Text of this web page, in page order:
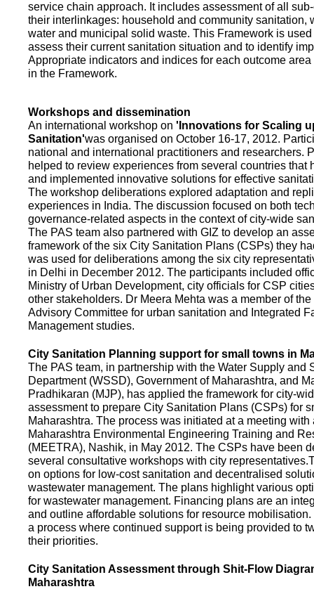
service chain approach. It includes assessment of all
their interlinkages: household and community sanitation,
water and municipal solid waste. This Framework is used
assess their current sanitation situation and to identify
Appropriate indicators and indices for each outcome
in the Framework.
Workshops and dissemination
An international workshop on 'Innovations for Scaling
Sanitation'was organised on October 16-17, 2012.
national and international practitioners and researchers.
helped to review experiences from several countries that
and implemented innovative solutions for effective
The workshop deliberations explored adaptation and
experiences in India. The discussion focused on both
governance-related aspects in the context of city-wide
The PAS team also partnered with GIZ to develop an
framework of the six City Sanitation Plans (CSPs) they
was used for deliberations among the six city
in Delhi in December 2012. The participants included
Ministry of Urban Development, city officials for CSP
other stakeholders. Dr Meera Mehta was a member of
Advisory Committee for urban sanitation and Integrated
Management studies.
City Sanitation Planning support for small towns in
The PAS team, in partnership with the Water Supply and
Department (WSSD), Government of Maharashtra, and
Pradhikaran (MJP), has applied the framework for city-
assessment to prepare City Sanitation Plans (CSPs) for
Maharashtra. The process was initiated at a meeting with
Maharashtra Environmental Engineering Training and
(MEETRA), Nashik, in May 2012. The CSPs have been
several consultative workshops with city
on options for low-cost sanitation and decentralised
wastewater management. The plans highlight various
for wastewater management. Financing plans are an
and outline affordable solutions for resource
a process where continued support is being provided to
their priorities.
City Sanitation Assessment through Shit-Flow
Maharashtra